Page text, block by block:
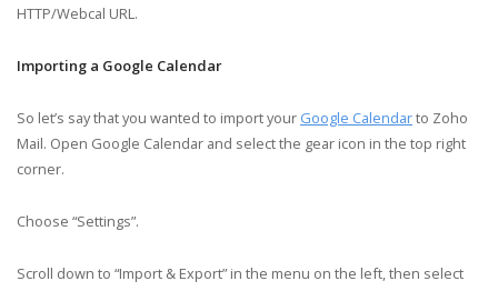
HTTP/Webcal URL.
Importing a Google Calendar
So let’s say that you wanted to import your Google Calendarto Zoho
Mail. Open Google Calendar and select the gear icon in the top right
corner.
Choose “Settings”.
Scroll down to “Import & Export” in the menu on the left, then select